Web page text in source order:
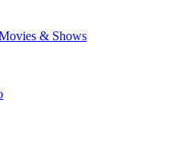
& Shows